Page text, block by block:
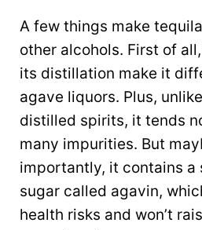
A few things make
other alcohols. First of
its distillation make it
agave liquors. Plus,
distilled spirits, it tends
many impurities. But
importantly, it contains a
sugar called agavin,
health risks and won’t